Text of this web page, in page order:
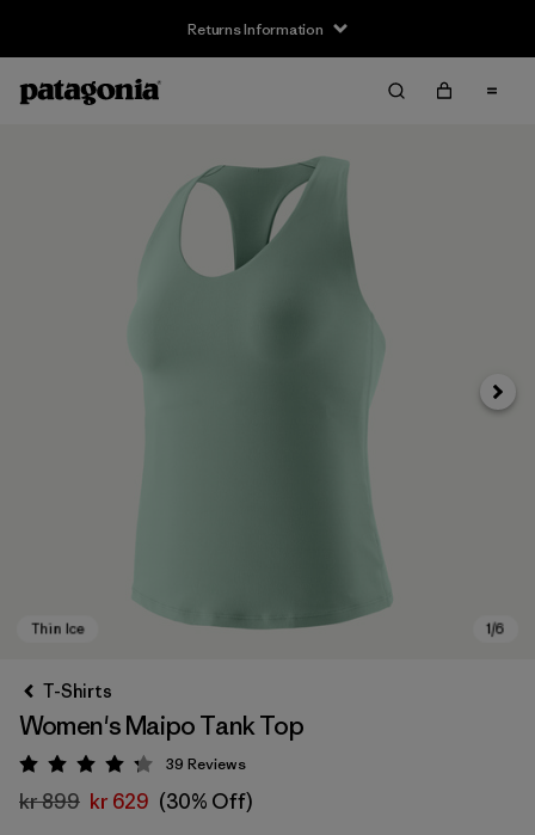
Returns Information
Next
T-Shirts
Women's Maipo Tank Top
Rating: 4.3 / 5
39 Reviews
kr 899 kr 629 (30% Off)